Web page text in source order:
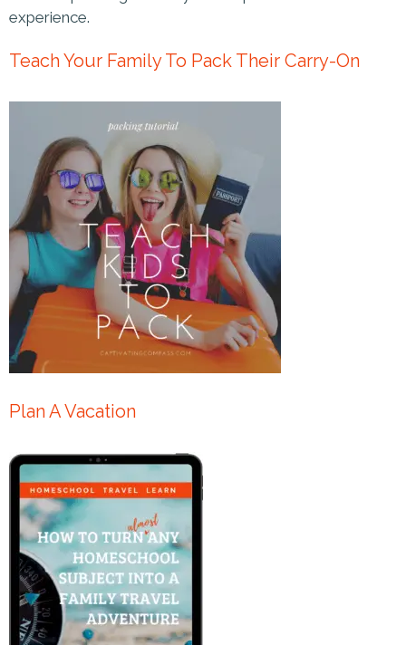
experience.
Teach Your Family To Pack Their Carry-On
Plan A Vacation